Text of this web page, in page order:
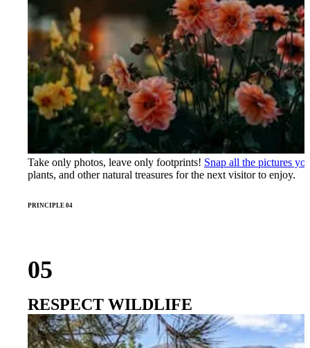
Take only photos, leave only footprints! Snap all the pictures
plants, and other natural treasures for the next visitor to enjoy.
PRINCIPLE 04
05
RESPECT WILDLIFE